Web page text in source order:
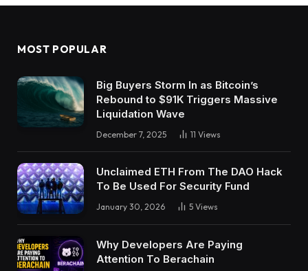
MOST POPULAR
Big Buyers Storm In as Bitcoin’s
Rebound to $91K Triggers Massive
Liquidation Wave
December 7, 2025 11 Views
Unclaimed ETH From The DAO Hack
To Be Used For Security Fund
January 30, 2026 5 Views
Why Developers Are Paying
Attention To Berachain